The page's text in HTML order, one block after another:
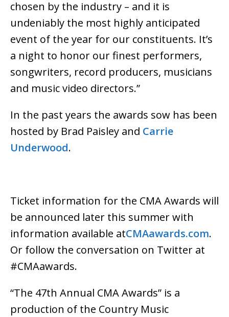
chosen by the industry – and it is
undeniably the most highly anticipated
event of the year for our constituents. It’s
a night to honor our finest performers,
songwriters, record producers, musicians
and music video directors.”
In the past years the awards sow has been
hosted by Brad Paisley and Carrie
Underwood.
Ticket information for the CMA Awards will
be announced later this summer with
information available atCMAawards.com.
Or follow the conversation on Twitter at
#CMAawards.
“The 47th Annual CMA Awards” is a
production of the Country Music